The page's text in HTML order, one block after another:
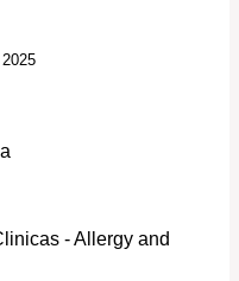
- Allergy and